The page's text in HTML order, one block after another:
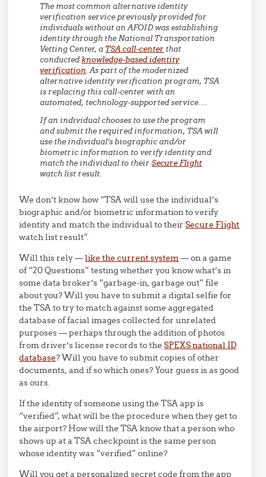
The most common alternative identity
verification service previously provided for
individuals without an AFOID was establishing
identity through the National Transportation
Vetting Center, a TSA call-center that
conductedknowledge-based identity
verification. As part of the modernized
alternative identity verification program, TSA
is replacing this call-center with an
automated, technology-supported service….
If an individual chooses to use the program
and submit the required information, TSA will
use the individual’s biographic and/or
biometric information to verify identity and
match the individual to theirSecure Flight
watch list result.
We don’t know how “TSA will use the individual’s
biographic and/or biometric information to verify
identity and match the individual to theirSecure Flight
watch list result”.
Will this rely —like the current system— on a game
of “20 Questions” testing whether you know what’s in
some data broker’s “garbage-in, garbage out” file
about you? Will you have to submit a digital selfie for
the TSA to try to match against some aggregated
database of facial images collected for unrelated
purposes — perhaps through the addition of photos
from driver’s license records to theSPEXS national ID
database? Will you have to submit copies of other
documents, and if so which ones? Your guess is as good
as ours.
If the identity of someone using the TSA app is
“verified”, what will be the procedure when they get to
the airport? How will the TSA know that a person who
shows up at a TSA checkpoint is the same person
whose identity was “verified” online?
Will you get a personalized secret code from the app